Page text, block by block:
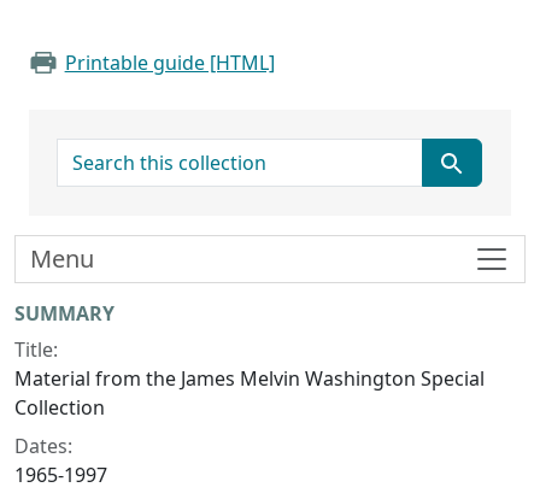
Printable guide [HTML]
search for
Collection context
SUMMARY
Title:
Material from the James Melvin Washington Special
Collection
Dates:
1965-1997
Menu